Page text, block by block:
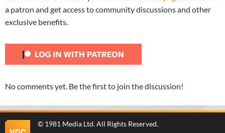
a patron and get access to community discussions and other
exclusive benefits.
No comments yet. Be the first to join the discussion!
© 1981 Media Ltd. All Rights Reserved.